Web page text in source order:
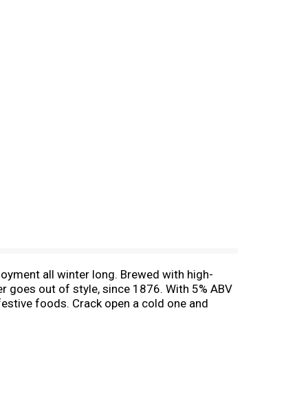
all winter long. Brewed with high-
goes out of style, since 1876. With 5% ABV
foods. Crack open a cold one and